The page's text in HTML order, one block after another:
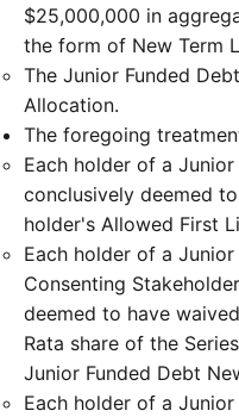
$25,000,000 in
the form of New Term
The Junior Funded
Allocation.
The foregoing
Each holder of a
conclusively deemed
holder's Allowed First
Each holder of a
Consenting
deemed to have
Rata share of the
Junior Funded Debt
Each holder of a